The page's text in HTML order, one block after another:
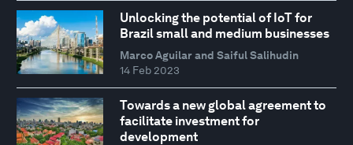
Unlocking the potential of IoT for
Brazil small and medium businesses
Marco Aguilar and Saiful Salihudin
14 Feb 2023
Towards a new global agreement to
facilitate investment for
development